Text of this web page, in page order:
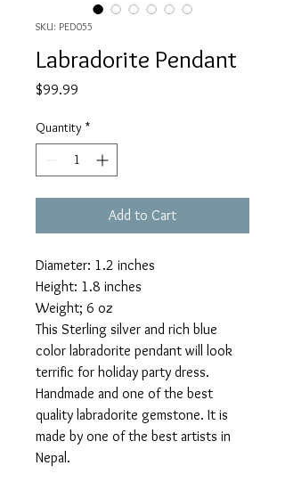
SKU: PED055
Labradorite Pendant
$99.99
Quantity *
Add to Cart
Diameter: 1.2 inches
Height: 1.8 inches
Weight; 6 oz
This Sterling silver and rich blue
color labradorite pendant will look
terrific for holiday party dress.
Handmade and one of the best
quality labradorite gemstone. It is
made by one of the best artists in
Nepal.